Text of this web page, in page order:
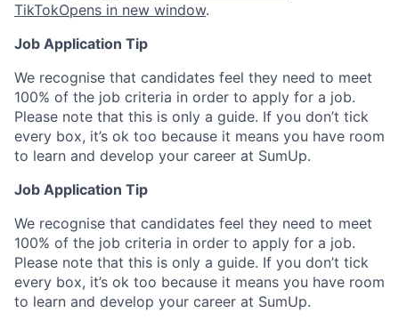
TikTokOpens in new window.
Job Application Tip
We recognise that candidates feel they need to meet
100% of the job criteria in order to apply for a job.
Please note that this is only a guide. If you don’t tick
every box, it’s ok too because it means you have room
to learn and develop your career at SumUp.
Job Application Tip
We recognise that candidates feel they need to meet
100% of the job criteria in order to apply for a job.
Please note that this is only a guide. If you don’t tick
every box, it’s ok too because it means you have room
to learn and develop your career at SumUp.